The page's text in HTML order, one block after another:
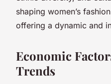
shaping women’s
offering a dynamic and
Economic
Trends